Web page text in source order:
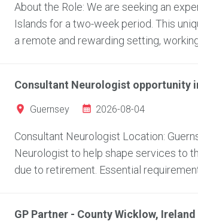
About the Role: We are seeking an
Islands for a two-week period. This
a remote and rewarding setting,
Consultant Neurologist opportunity
Guernsey 2026-08-04
Consultant Neurologist Location:
Neurologist to help shape services to
due to retirement. Essential
GP Partner - County Wicklow, Ireland